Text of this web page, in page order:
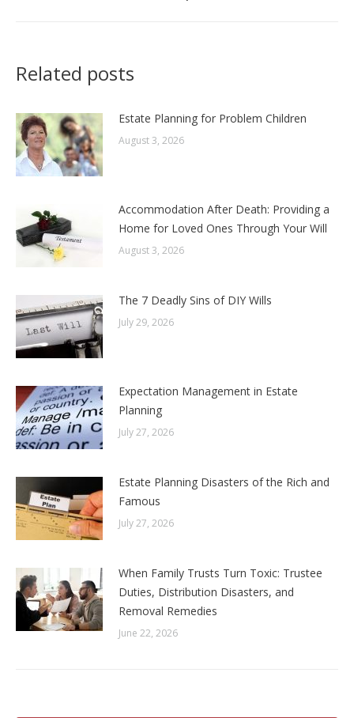
Related posts
Estate Planning for Problem Children
August 3, 2026
Accommodation After Death: Providing a
Home for Loved Ones Through Your Will
August 3, 2026
The 7 Deadly Sins of DIY Wills
July 29, 2026
Expectation Management in Estate
Planning
July 27, 2026
Estate Planning Disasters of the Rich and
Famous
July 27, 2026
When Family Trusts Turn Toxic: Trustee
Duties, Distribution Disasters, and
Removal Remedies
June 22, 2026